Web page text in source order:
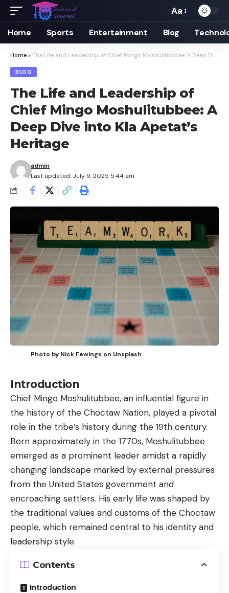
Font
Resizer
Aa
Home Sports Entertainment Blog
Home » The Life and Leadership of Chief Mingo Moshulitubbee: A Deep Dive into Kla Apetat’s Heritage
BLOG
The Life and Leadership of
Chief Mingo Moshulitubbee: A
Deep Dive into Kla Apetat’s
Heritage
Last updated: July 9, 2025 5:44 am
admin
Photo by Nick Fewings on Unsplash
Introduction
Chief Mingo Moshulitubbee, an influential figure in
the history of the Choctaw Nation, played a pivotal
role in the tribe’s history during the 19th century.
Born approximately in the 1770s, Moshulitubbee
emerged as a prominent leader amidst a rapidly
changing landscape marked by external pressures
from the United States government and
encroaching settlers. His early life was shaped by
the traditional values and customs of the Choctaw
people, which remained central to his identity and
leadership style.
Contents
Introduction